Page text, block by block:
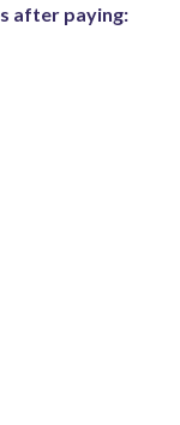
after paying: